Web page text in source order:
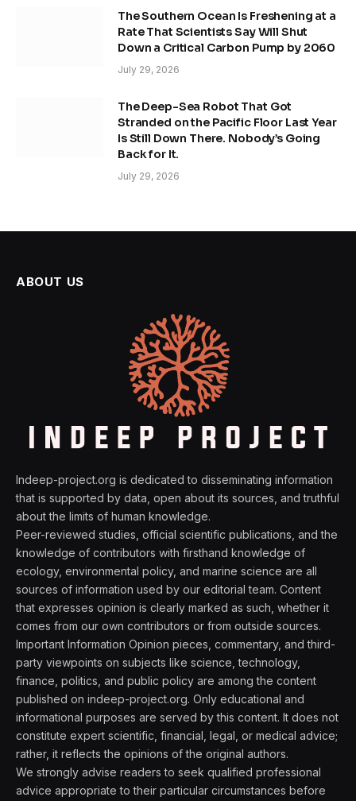
The Southern Ocean Is Freshening at a
Rate That Scientists Say Will Shut
Down a Critical Carbon Pump by 2060
July 29, 2026
The Deep-Sea Robot That Got
Stranded on the Pacific Floor Last Year
Is Still Down There. Nobody’s Going
Back for It.
July 29, 2026
ABOUT US
Indeep-project.org is dedicated to disseminating information
that is supported by data, open about its sources, and truthful
about the limits of human knowledge.
Peer-reviewed studies, official scientific publications, and the
knowledge of contributors with firsthand knowledge of
ecology, environmental policy, and marine science are all
sources of information used by our editorial team. Content
that expresses opinion is clearly marked as such, whether it
comes from our own contributors or from outside sources.
Important Information Opinion pieces, commentary, and third-
party viewpoints on subjects like science, technology,
finance, politics, and public policy are among the content
published on indeep-project.org. Only educational and
informational purposes are served by this content. It does not
constitute expert scientific, financial, legal, or medical advice;
rather, it reflects the opinions of the original authors.
We strongly advise readers to seek qualified professional
advice appropriate to their particular circumstances before